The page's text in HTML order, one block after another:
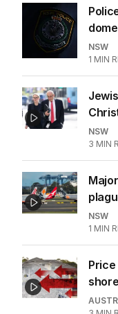
NSW
1 MIN
NSW
3 MIN
NSW
1 MIN